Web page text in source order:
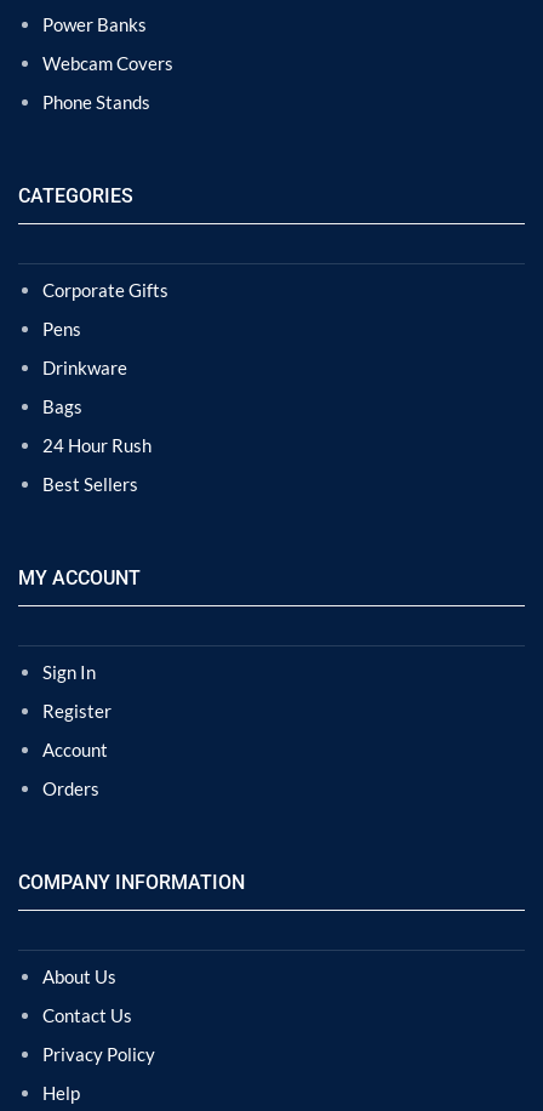
Power Banks
Webcam Covers
Phone Stands
CATEGORIES
Corporate Gifts
Pens
Drinkware
Bags
24 Hour Rush
Best Sellers
MY ACCOUNT
Sign In
Register
Account
Orders
COMPANY INFORMATION
About Us
Contact Us
Privacy Policy
Help